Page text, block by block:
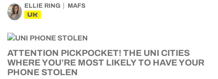
ELLIE RING MAFS
UK
ATTENTION PICKPOCKET! THE UNI CITIES
WHERE YOU’RE MOST LIKELY TO HAVE YOUR
PHONE STOLEN